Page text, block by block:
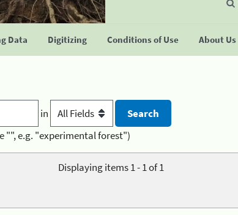
Data Digitizing Conditions of Use About Us
in
"", e.g. "experimental forest")
Displaying items 1 - 1 of 1